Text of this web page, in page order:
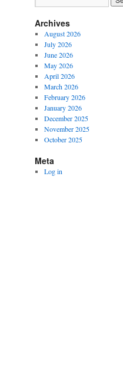
Archives
August 2026
July 2026
June 2026
May 2026
April 2026
March 2026
February 2026
January 2026
December 2025
November 2025
October 2025
Meta
Log in